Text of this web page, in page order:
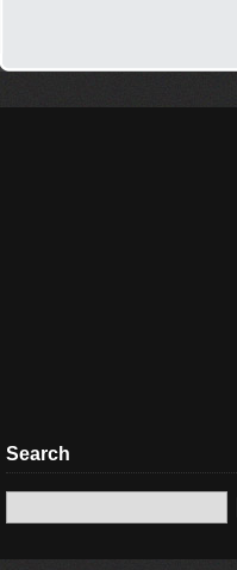
Search